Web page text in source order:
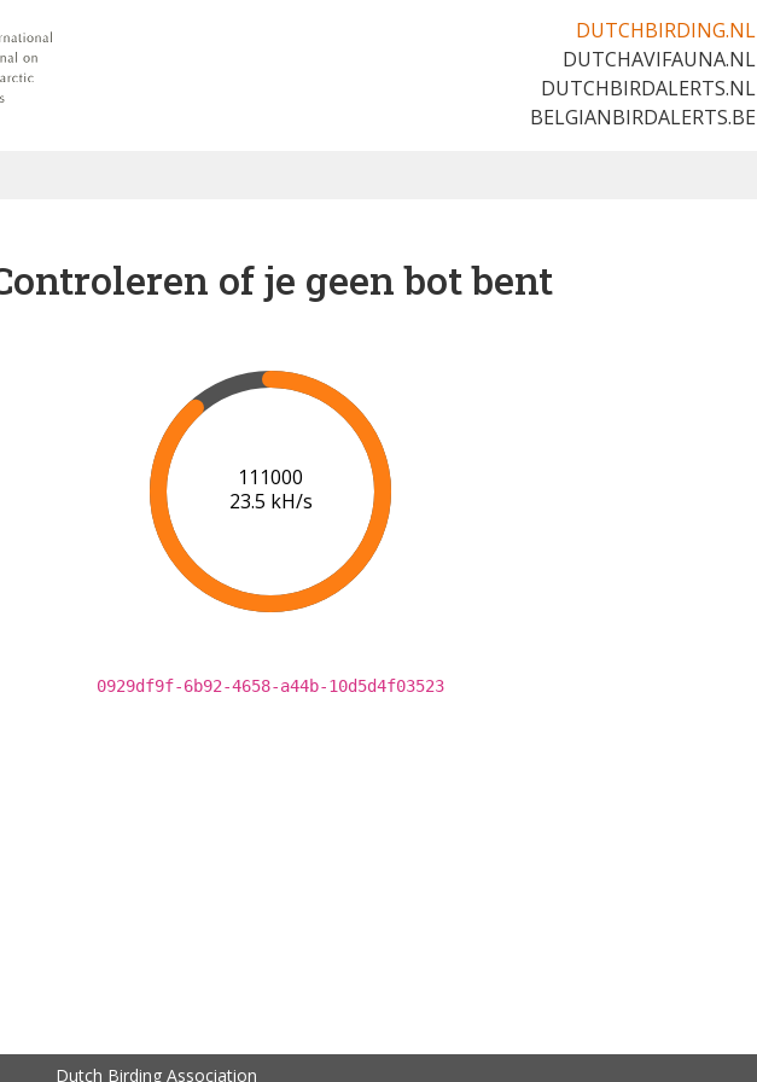
DUTCHBIRDING.NL
DUTCHAVIFAUNA.NL
DUTCHBIRDALERTS.NL
BELGIANBIRDALERTS.BE
of je geen bot bent
116000
23.4 kH/s
0929df9f-6b92-4658-a44b-10d5d4f03523
Dutch Birding Association